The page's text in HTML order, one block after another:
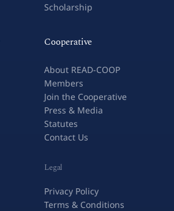
Scholarship
Cooperative
About READ-COOP
Members
Join the Cooperative
Press & Media
Statutes
Contact Us
Legal
Privacy Policy
Terms & Conditions